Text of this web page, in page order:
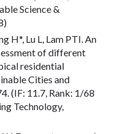
Science &
H*, Lu L, Lam PTI. An
of different
residential
Cities and
(IF: 11.7, Rank: 1/68
Technology,